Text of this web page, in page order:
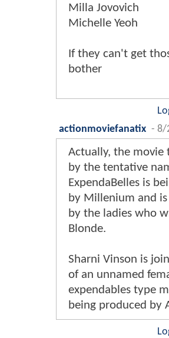
Milla Jovovich
Michelle Yeoh
If they can't get
bother
actionmoviefanatix - 8/
Actually, the movie
by the tentative
ExpendaBelles is
by Millenium and
by the ladies who
Blonde.
Sharni Vinson is
of an unnamed
expendables type
being produced by